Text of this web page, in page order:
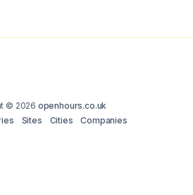
© 2026 openhours.co.uk
Sites Cities Companies